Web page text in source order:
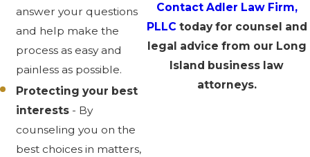
answer your questions
and help make the
process as easy and
painless as possible.
Protecting your best
interests - By
counseling you on the
best choices in matters,
Contact Adler Law Firm,
PLLC today for counsel and
legal advice from our Long
Island business law
attorneys.